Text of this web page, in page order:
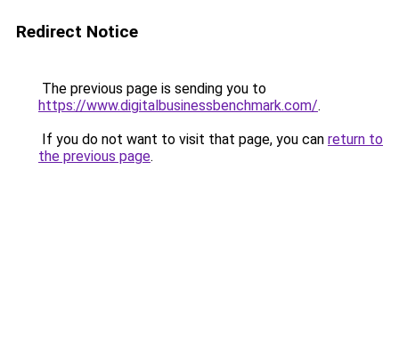
Redirect Notice
The previous page is sending you to
https://www.digitalbusinessbenchmark.com/.
If you do not want to visit that page, you can return to
the previous page.